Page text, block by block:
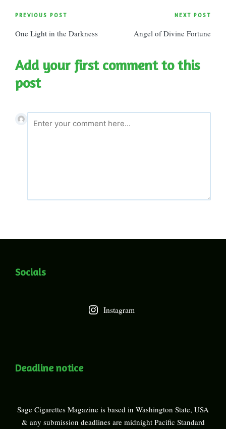
Post
navigation
PREVIOUS POST
One Light in the Darkness
NEXT POST
Angel of Divine Fortune
Add your first comment to this
post
Socials
Instagram
Deadline notice
Sage Cigarettes Magazine is based in Washington State, USA
& any submission deadlines are midnight Pacific Standard